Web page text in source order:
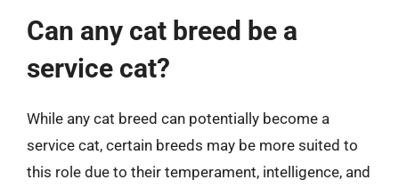
Can any cat breed be a
service cat?
While any cat breed can potentially become a
service cat, certain breeds may be more suited to
this role due to their temperament, intelligence, and